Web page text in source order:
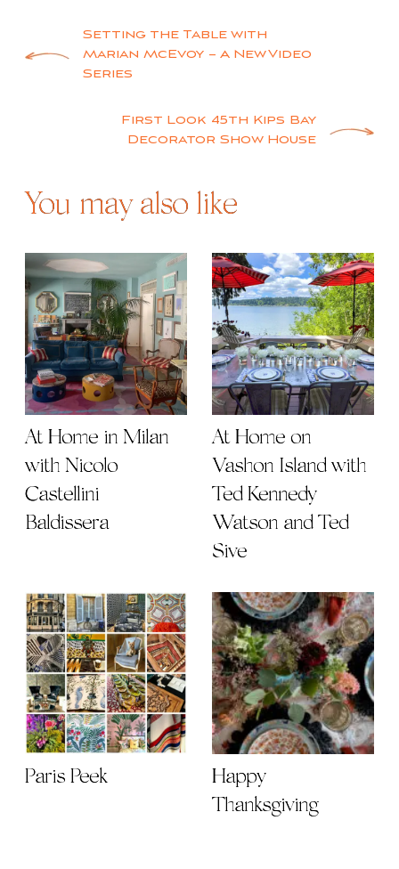
Post
navigation
Setting the Table with
Marian McEvoy – A New Video
Series
First Look 45th Kips Bay
Decorator Show House
You may also like
At Home in Milan
with Nicolo
Castellini
Baldissera
At Home on
Vashon Island with
Ted Kennedy
Watson and Ted
Sive
Paris Peek
Happy
Thanksgiving